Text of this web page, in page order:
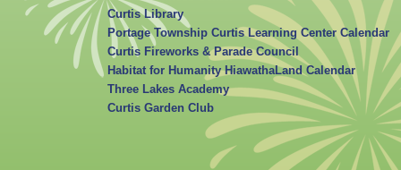
Curtis Library
Portage Township Curtis Learning Center Calendar
Curtis Fireworks & Parade Council
Habitat for Humanity HiawathaLand Calendar
Three Lakes Academy
Curtis Garden Club